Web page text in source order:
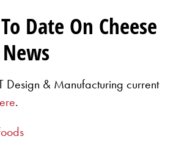
Date On Cheese
Design & Manufacturing current
.